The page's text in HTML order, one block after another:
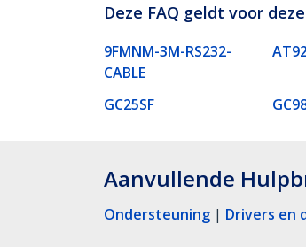
Deze FAQ geldt voor
9FMNM-3M-RS232-
CABLE
GC25SF
Aanvullende
Ondersteuning | Drivers en